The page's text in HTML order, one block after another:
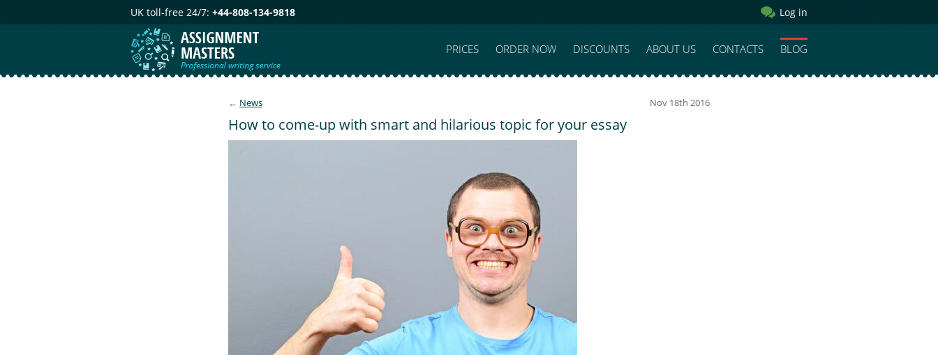
UK toll-free 24/7: +44-808-134-9818 Log in
PRICES ORDER NOW DISCOUNTS ABOUT US CONTACTS BLOG
← News Nov 18th 2016
How to come-up with smart and hilarious topic for your essay